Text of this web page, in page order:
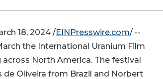
18, 2024 /EINPresswire.com/ --
the International Uranium Film
across North America. The festival
de Oliveira from Brazil and Norbert